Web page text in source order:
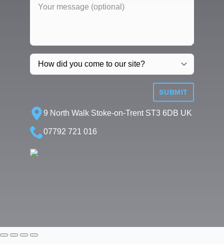
SUBMIT
9 North Walk Stoke-on-Trent ST3 6DB UK
07792 721 016